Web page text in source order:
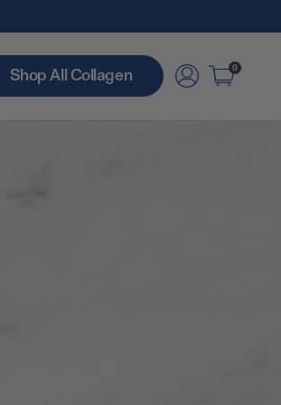
Shop All Collagen 0